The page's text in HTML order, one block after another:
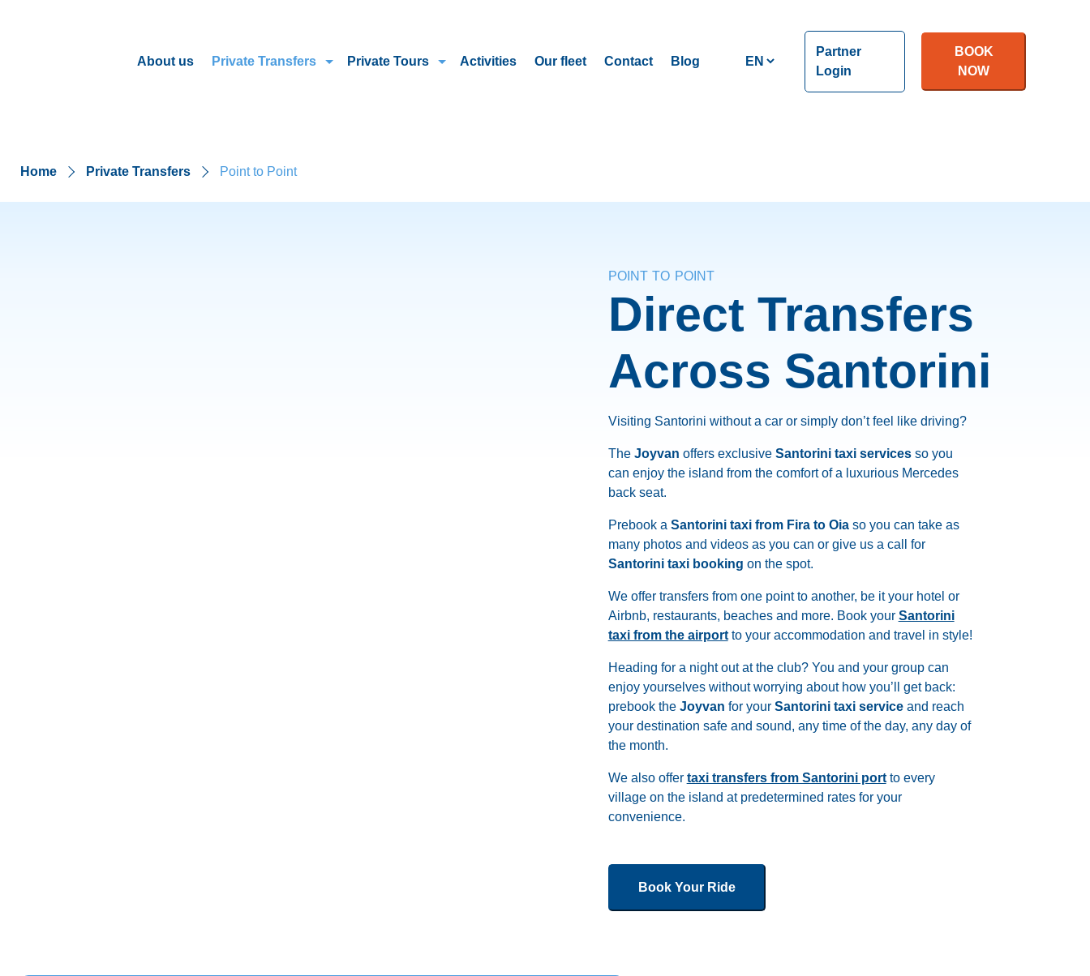
About us Private Transfers Private Tours Activities Our fleet Contact Blog
Partner
Login
BOOK
NOW
Home Private Transfers Point to Point
POINT TO POINT
Direct Transfers
Across Santorini
Visiting Santorini without a car or simply don’t feel like driving?
The Joyvan offers exclusive Santorini taxi servicesso you
can enjoy the island from the comfort of a luxurious Mercedes
back seat.
Prebook a Santorini taxi from Fira to Oiaso you can take as
many photos and videos as you can or give us a call for
Santorini taxi booking on the spot.
We offer transfers from one point to another, be it your hotel or
Airbnb, restaurants, beaches and more. Book your Santorini
taxi from the airportto your accommodation and travel in style!
Heading for a night out at the club? You and your group can
enjoy yourselves without worrying about how you’ll get back:
prebook the Joyvan for your Santorini taxi serviceand reach
your destination safe and sound, any time of the day, any day of
the month.
We also offer taxi transfers from Santorini portto every
village on the island at predetermined rates for your
convenience.
Book Your Ride